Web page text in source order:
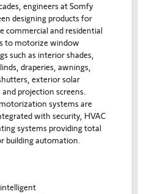
engineers at Somfy
designing products for
commercial and residential
to motorize window
such as interior shades,
draperies, awnings,
exterior solar
and projection screens.
systems are
with security, HVAC
systems providing total
building automation.